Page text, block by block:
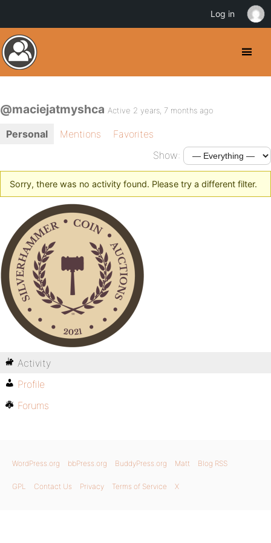
@maciejatmyshca Active 2 years, 7 months ago
Personal Mentions
Favorites
Show:
Sorry, there was no activity found. Please try a different filter.
Activity
Profile
Forums
WordPress.org bbPress.org BuddyPress.org Matt Blog RSS
GPL Contact Us Privacy Terms of Service X
Log in